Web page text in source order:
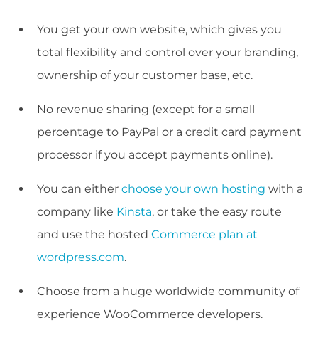
You get your own website, which gives you
total flexibility and control over your branding,
ownership of your customer base, etc.
No revenue sharing (except for a small
percentage to PayPal or a credit card payment
processor if you accept payments online).
You can either choose your own hosting with a
company like Kinsta, or take the easy route
and use the hosted Commerce plan at
wordpress.com.
Choose from a huge worldwide community of
experience WooCommerce developers.